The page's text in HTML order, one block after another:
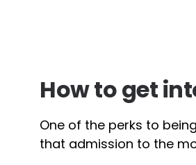
How to get
One of the perks to
that admission to the